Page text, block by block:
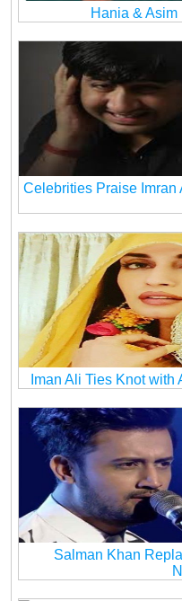
Hania &
Celebrities Praise Imran
Iman Ali Ties Knot
Salman Khan